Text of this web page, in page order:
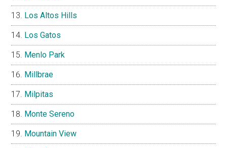
Los Altos Hills
Los Gatos
Menlo Park
Millbrae
Milpitas
Monte Sereno
Mountain View